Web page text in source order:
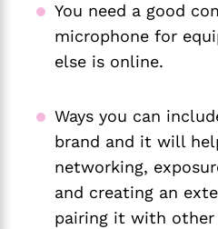
You need a good
microphone for
else is online.
Ways you can
brand and it will
networking,
and creating an
pairing it with other